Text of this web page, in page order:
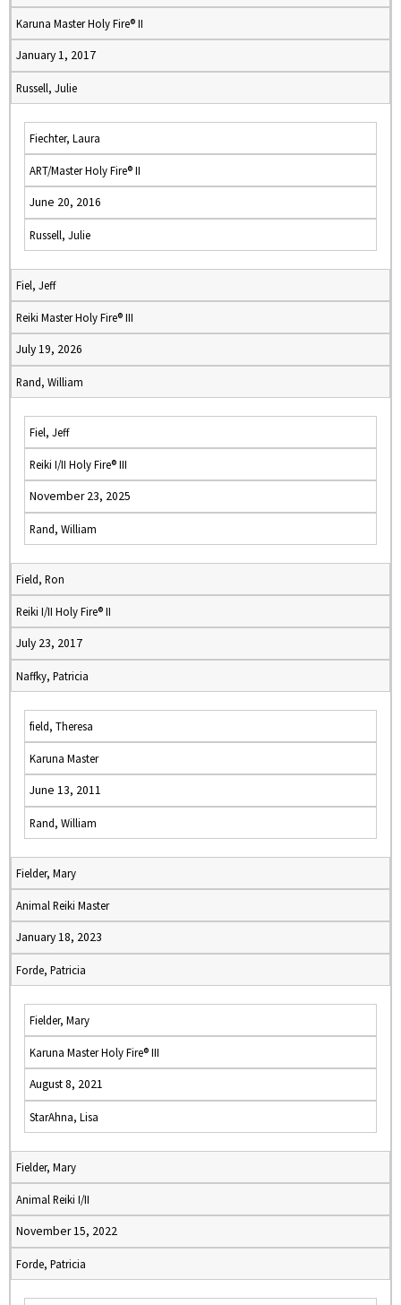
Karuna Master Holy Fire® II
January 1, 2017
Russell, Julie
Fiechter, Laura
ART/Master Holy Fire® II
June 20, 2016
Russell, Julie
Fiel, Jeff
Reiki Master Holy Fire® III
July 19, 2026
Rand, William
Fiel, Jeff
Reiki I/II Holy Fire® III
November 23, 2025
Rand, William
Field, Ron
Reiki I/II Holy Fire® II
July 23, 2017
Naffky, Patricia
field, Theresa
Karuna Master
June 13, 2011
Rand, William
Fielder, Mary
Animal Reiki Master
January 18, 2023
Forde, Patricia
Fielder, Mary
Karuna Master Holy Fire® III
August 8, 2021
StarAhna, Lisa
Fielder, Mary
Animal Reiki I/II
November 15, 2022
Forde, Patricia